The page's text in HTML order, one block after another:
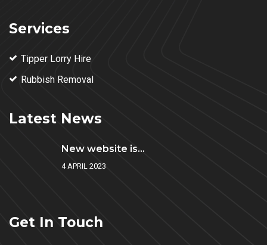
Services
Tipper Lorry Hire
Rubbish Removal
Latest News
New website is...
4 APRIL 2023
Get In Touch